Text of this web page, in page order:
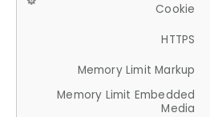
Cookie
HTTPS
Memory Limit Markup
Memory Limit Embedded
Media